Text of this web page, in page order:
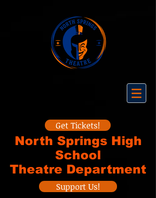
Get Tickets!
North Springs High
School
Theatre Department
Support Us!